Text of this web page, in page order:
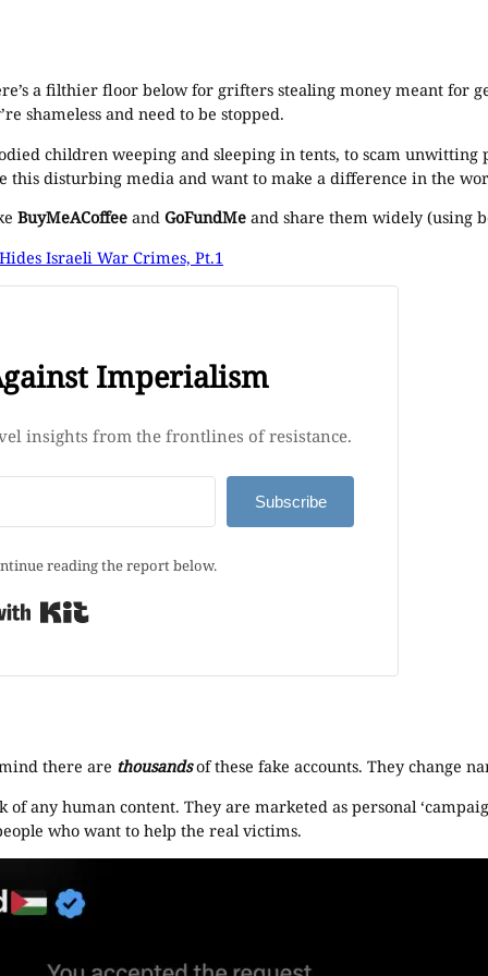
a filthier floor below for grifters stealing money meant for
shameless and need to be stopped.
children weeping and sleeping in tents, to scam
this disturbing media and want to make a difference in the
BuyMeACoffee and GoFundMe and share them widely (using
Israeli War Crimes, Pt.1
Imperialism
insights from the frontlines of resistance.
Subscribe
reading the report below.
there are thousandsof these fake accounts. They change
any human content. They are marketed as personal
who want to help the real victims.